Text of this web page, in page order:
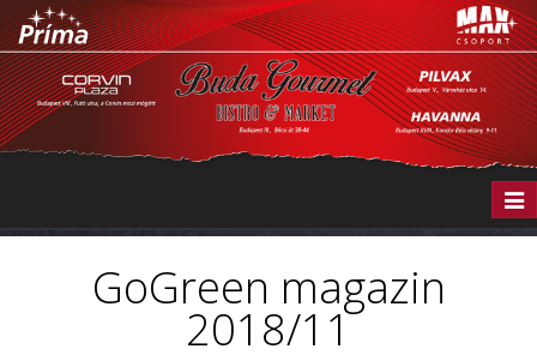
GoGreen magazin
2018/11